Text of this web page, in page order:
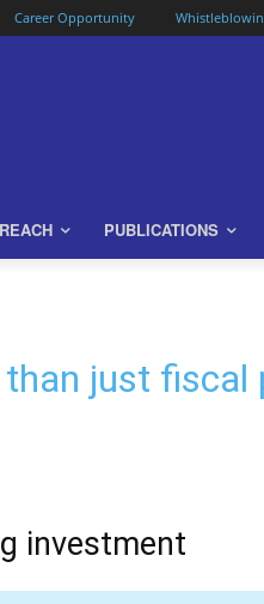
Career Opportunity
PUBLICATIONS
just
investment